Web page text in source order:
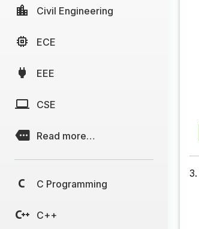
Civil Engineering
ECE
EEE
CSE
Read more…
C Programming
C++
3.